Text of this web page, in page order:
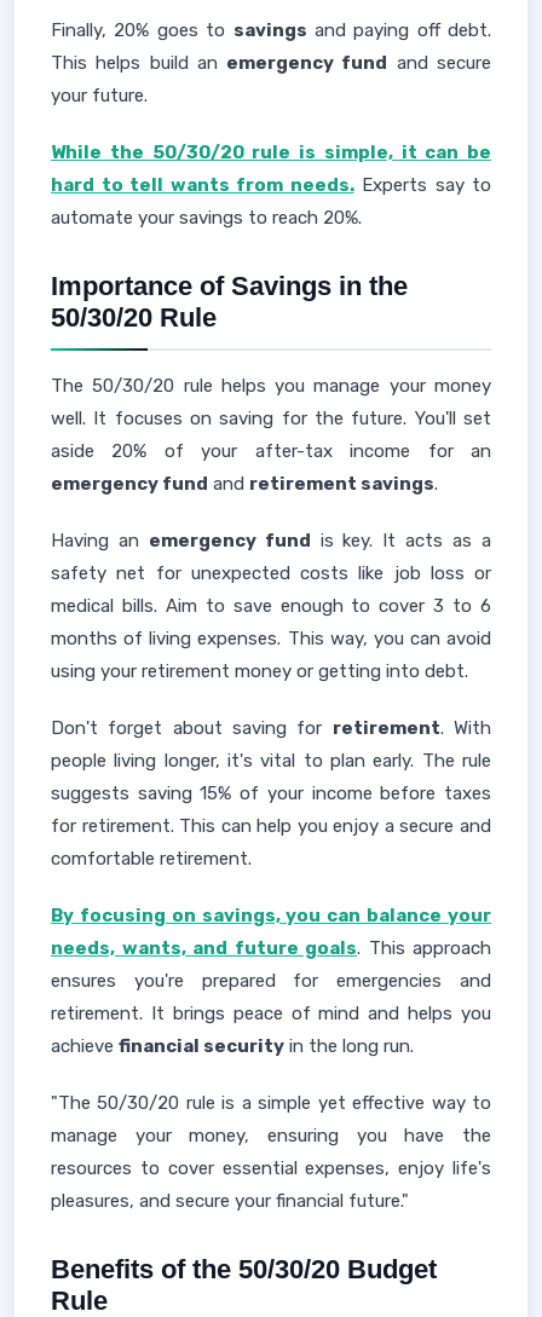
Finally, 20% goes to savings and paying off debt.
This helps build an emergency fund and secure
your future.
While the 50/30/20 rule is simple, it can be
hard to tell wants from needs.Experts say to
automate your savings to reach 20%.
Importance of Savings in the
50/30/20 Rule
The 50/30/20 rule helps you manage your money
well. It focuses on saving for the future. You'll set
aside 20% of your after-tax income for an
emergency fund and retirement savings.
Having an emergency fund is key. It acts as a
safety net for unexpected costs like job loss or
medical bills. Aim to save enough to cover 3 to 6
months of living expenses. This way, you can avoid
using your retirement money or getting into debt.
Don't forget about saving for retirement. With
people living longer, it's vital to plan early. The rule
suggests saving 15% of your income before taxes
for retirement. This can help you enjoy a secure and
comfortable retirement.
By focusing on savings, you can balance your
needs, wants, and future goals. This approach
ensures you're prepared for emergencies and
retirement. It brings peace of mind and helps you
achieve financial security in the long run.
"The 50/30/20 rule is a simple yet effective way to
manage your money, ensuring you have the
resources to cover essential expenses, enjoy life's
pleasures, and secure your financial future."
Benefits of the 50/30/20 Budget
Rule